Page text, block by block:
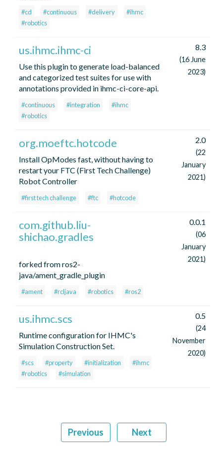
#cd #continuous #delivery
#ihmc
#robotics
us.ihmc.ihmc-ci
Use this plugin to generate load-balanced
and categorized test suites for use with
annotations provided in ihmc-ci-core-api.
#continuous #integration
#ihmc
#robotics
8.3
(16 June
2023)
org.moeftc.hotcode
Install OpModes fast, without having to
restart your FTC (First Tech Challenge)
Robot Controller
#first tech challenge #ftc #hotcode
2.0
(22
January
2021)
com.github.liu-
shichao.gradles
forked from ros2-
java/ament_gradle_plugin
#ament #rcljava #robotics #ros2
0.0.1
(06
January
2021)
us.ihmc.scs
Runtime configuration for IHMC's
Simulation Construction Set.
#scs #property #initialization
#ihmc
#robotics
#simulation
0.5
(24
November
2020)
Previous Next